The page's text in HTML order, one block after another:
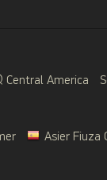
Central America
Asier Fiuza